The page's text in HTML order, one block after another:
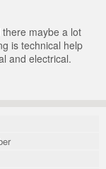
maybe a lot
is technical help
and electrical.